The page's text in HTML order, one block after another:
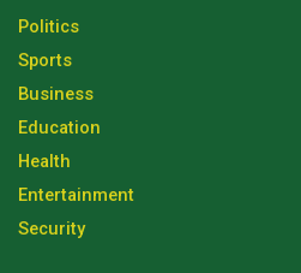
Politics
Sports
Business
Education
Health
Entertainment
Security